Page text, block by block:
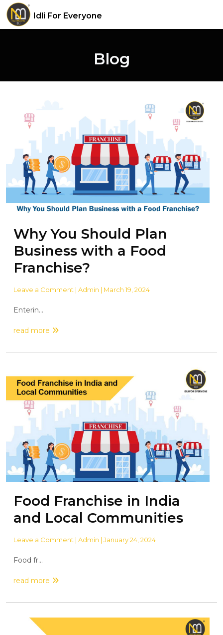
Idli For Everyone
Blog
Why You Should Plan
Business with a Food
Franchise?
Leave a Comment | Admin | March 19, 2024
Enterin...
read more
Food Franchise in India
and Local Communities
Leave a Comment | Admin | January 24, 2024
Food fr...
read more